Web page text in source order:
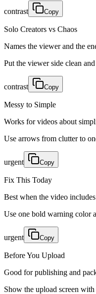
contrast Copy
Solo Creators vs Chaos
Names the viewer and the
Put the viewer side clean
contrast Copy
Messy to Simple
Works for videos about
Use arrows from clutter to
urgent Copy
Fix This Today
Best when the video
Use one bold warning color
urgent Copy
Before You Upload
Good for publishing and
Show the upload screen